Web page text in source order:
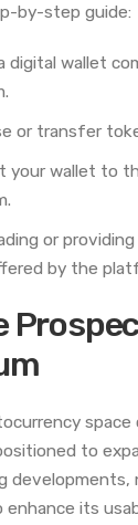
by-step guide:
digital wallet
or transfer
your wallet to
or
by the
to
developments,
its